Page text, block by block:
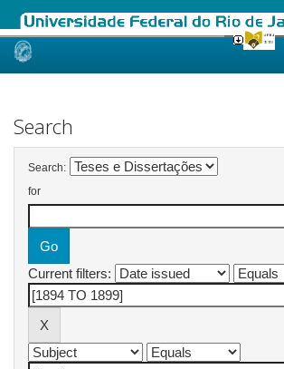
Skip
Search
Search:
for
Current filters: